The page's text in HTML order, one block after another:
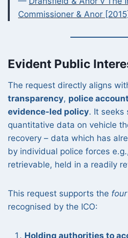
Commissioner & Anor
Evident Public
The request directly aligns
transparency, police
evidence-led policy. It seeks
quantitative data on vehicle
recovery – data which has
by individual police forces
retrievable, held in a readily
This request supports the
recognised by the ICO:
Holding authorities to